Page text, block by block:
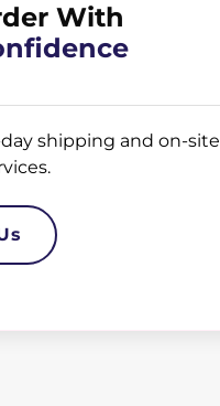
With
shipping and on-site